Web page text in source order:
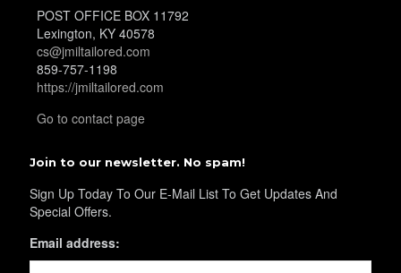
POST OFFICE BOX 11792
Lexington, KY 40578
cs@jmiltailored.com
859-757-1198
https://jmiltailored.com
Go to contact page
Join to our newsletter. No spam!
Sign Up Today To Our E-Mail List To Get Updates And
Special Offers.
Email address: